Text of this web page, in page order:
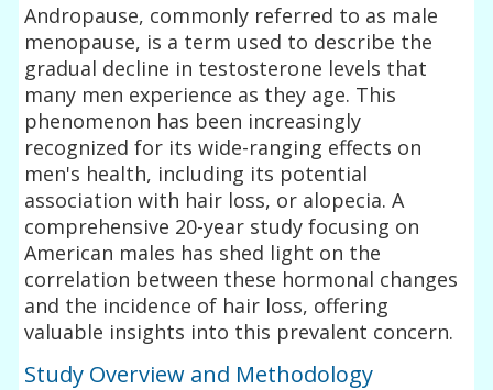
Andropause, commonly referred to as male
menopause, is a term used to describe the
gradual decline in testosterone levels that
many men experience as they age. This
phenomenon has been increasingly
recognized for its wide-ranging effects on
men's health, including its potential
association with hair loss, or alopecia. A
comprehensive 20-year study focusing on
American males has shed light on the
correlation between these hormonal changes
and the incidence of hair loss, offering
valuable insights into this prevalent concern.
Study Overview and Methodology